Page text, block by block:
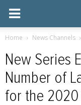
Home News Channels
New Series
Number of
for the 2020